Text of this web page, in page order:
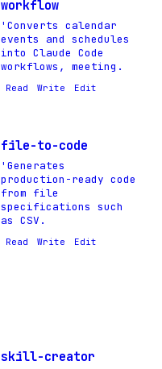
workflow
'Converts calendar
events and schedules
into Claude Code
workflows, meeting.
Read Write Edit
file-to-code
'Generates
production-ready code
from file
specifications such
as CSV.
Read Write Edit
skill-creator